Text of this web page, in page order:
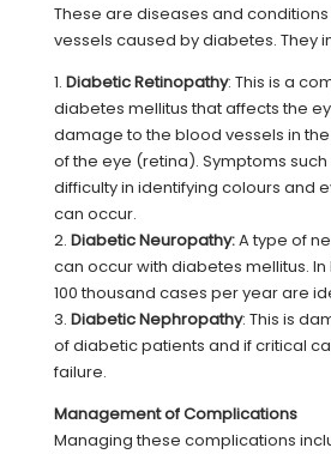
These are diseases and
vessels caused by diabetes. They
1. Diabetic Retinopathy: This is a
diabetes mellitus that affects the
damage to the blood vessels in
of the eye (retina). Symptoms such
difficulty in identifying colours and
can occur.
2. Diabetic Neuropathy:A type of
can occur with diabetes mellitus.
100 thousand cases per year are
3. Diabetic Nephropathy: This is
of diabetic patients and if critical
failure.
Management of Complications
Managing these complications